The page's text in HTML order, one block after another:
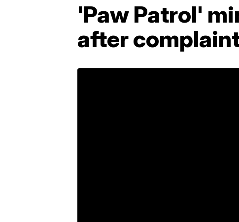
'Paw Patrol'
after